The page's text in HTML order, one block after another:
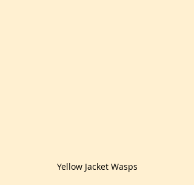
Yellow Jacket Wasps